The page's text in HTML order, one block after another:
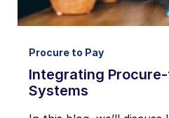
Procure to Pay
Integrating Procure-
Systems